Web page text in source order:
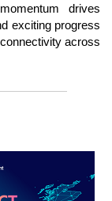
drives
exciting progress
across